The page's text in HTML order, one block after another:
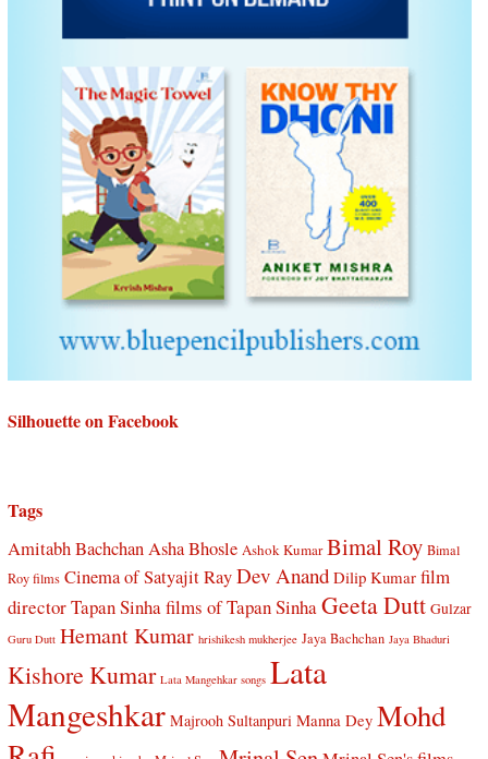
Silhouette on Facebook
Tags
Amitabh BachchanAsha Bhosle Ashok Kumar Bimal Roy Bimal
Roy films Cinema of Satyajit RayDev Anand Dilip Kumar film
director Tapan Sinhafilms of Tapan SinhaGeeta Dutt Gulzar
Guru Dutt Hemant Kumar hrishikesh mukherjee Jaya Bachchan Jaya Bhaduri
Kishore Kumar Lata Mangehkar songs Lata
Mangeshkar Majrooh Sultanpuri Manna Dey Mohd